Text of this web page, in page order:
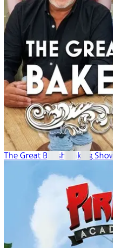
The Great British Baking Show